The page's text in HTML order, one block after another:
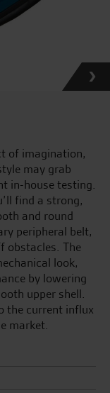
of imagination,
may grab
in-house testing.
find a strong,
and round
peripheral belt,
obstacles. The
look,
by lowering
upper shell.
the current influx
market.